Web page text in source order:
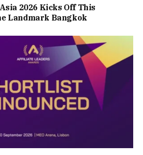
2026 Kicks Off This
Landmark Bangkok